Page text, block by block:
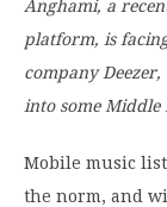
Anghami, a
platform, is
company
into some
Mobile music
the norm, and